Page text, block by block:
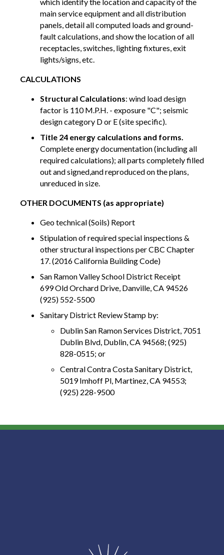
main service equipment and all distribution
panels, detail all computed loads and ground-
fault calculations, and show the location of all
receptacles, switches, lighting fixtures, exit
lights/signs, etc.
CALCULATIONS
Structural Calculations: wind load design
factor is 110 M.P.H. - exposure "C"; seismic
design category D or E (site specific).
Title 24 energy calculations and forms.
Complete energy documentation (including all
required calculations); all parts completely filled
out and signed,and reproduced on the plans,
unreduced in size.
OTHER DOCUMENTS (as appropriate)
Geo technical (Soils) Report
Stipulation of required special inspections &
other structural inspections per CBC Chapter
17. (2016 California Building Code)
San Ramon Valley School District Receipt
699 Old Orchard Drive, Danville, CA 94526
(925) 552-5500
Sanitary District Review Stamp by:
Dublin San Ramon Services District, 7051
Dublin Blvd, Dublin, CA 94568; (925)
828-0515; or
Central Contra Costa Sanitary District,
5019 Imhoff Pl, Martinez, CA 94553;
(925) 228-9500